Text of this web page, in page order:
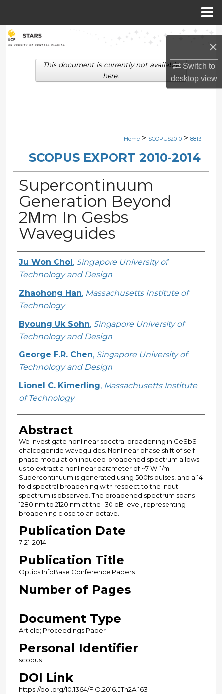
×
Switch to
desktopview
Search
Browse Collections
Digital Commons Network™
Home > SCOPUS2010 > 8813
SCOPUS EXPORT 2010-2014
Supercontinuum
Generation Beyond
2Μm In Gesbs
Waveguides
Creator
Ju Won Choi, Singapore University of
Technology and Design
Zhaohong Han, Massachusetts Institute of
Technology
Byoung Uk Sohn, Singapore University of
Technology and Design
George F.R. Chen, Singapore University of
Technology and Design
Lionel C. Kimerling, Massachusetts Institute
of Technology
Abstract
We investigate nonlinear spectral broadening in GeSbS
chalcogenide waveguides. Nonlinear phase shift of self-
phase modulation induced-broadened spectrum allows
us to extract a nonlinear parameter of ~7 W-1/m.
Supercontinuum is generated using 500fs pulses, and a 14
fold spectral broadening with respect to the input
spectrum is observed. The broadened spectrum spans
1280 nm to 2120 nm at the -30 dB level, representing
broadening close to an octave.
Publication Date
7-21-2014
Publication Title
Optics InfoBase Conference Papers
Number of Pages
-
Document Type
Article; Proceedings Paper
Personal Identifier
scopus
DOI Link
https://doi.org/10.1364/FIO.2016.JTh2A.163
This document is currently not available
here.